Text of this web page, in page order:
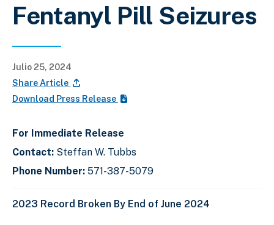
Fentanyl Pill Seizures
Julio 25, 2024
Share Article
Download Press Release
For Immediate Release
Contact: Steffan W. Tubbs
Phone Number: 571-387-5079
2023 Record Broken By End of June 2024